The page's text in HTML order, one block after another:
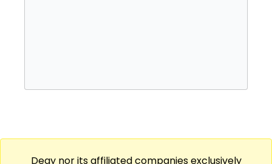
2013, and his run of releases includes Unruly
festival and fair lineups, college events,
casinos, and private engagements.
Degy nor its affiliated companies exclusively